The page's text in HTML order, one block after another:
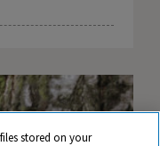
stored on your